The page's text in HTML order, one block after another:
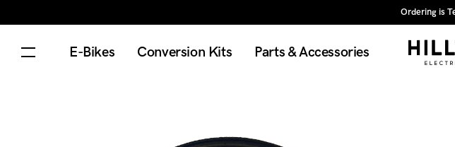
Ordering is
E-Bikes Conversion Kits Parts & Accessories